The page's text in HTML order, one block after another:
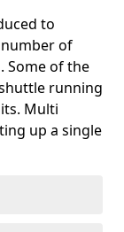
to
of
Some of the
running
Multi
up a single